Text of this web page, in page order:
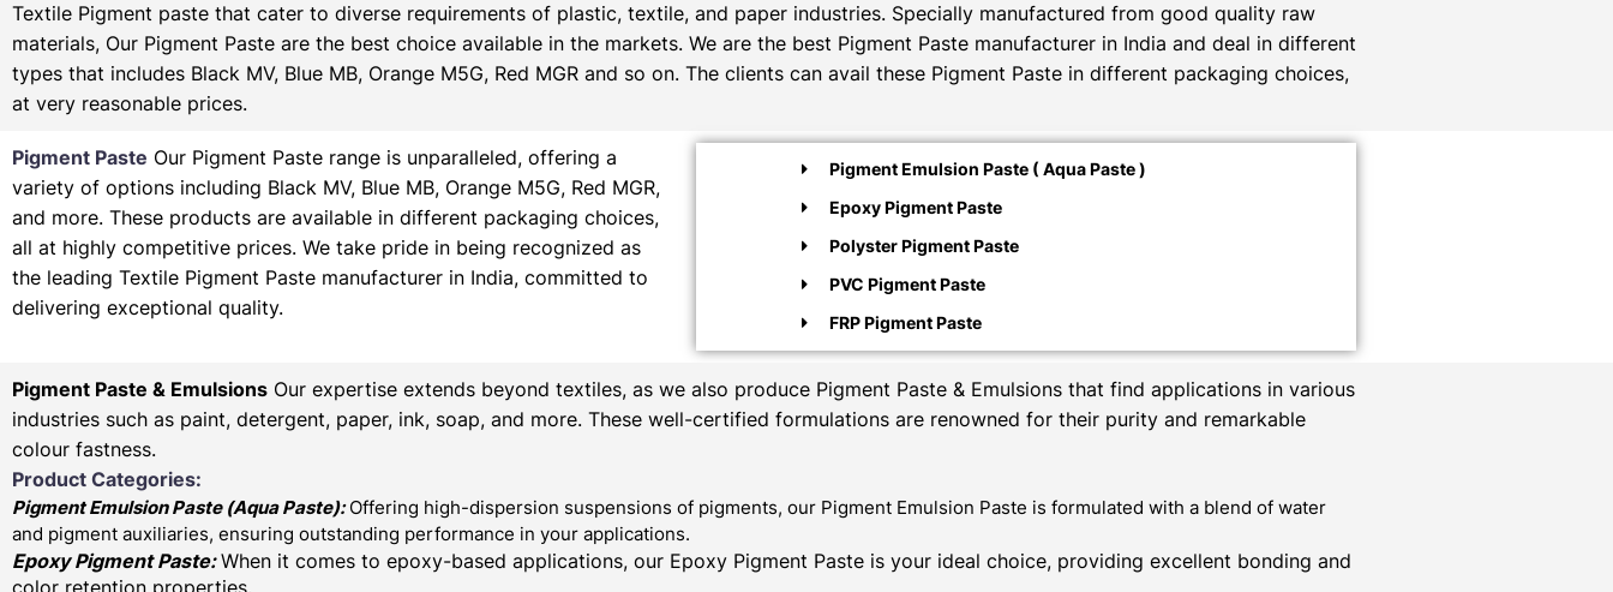
Textile Pigment paste that cater to diverse requirements of plastic, textile, and paper industries. Specially manufactured from good quality raw
materials, Our Pigment Paste are the best choice available in the markets. We are the best Pigment Paste manufacturer in India and deal in different
types that includes Black MV, Blue MB, Orange M5G, Red MGR and so on. The clients can avail these Pigment Paste in different packaging choices,
at very reasonable prices.
Pigment Paste Our Pigment Paste range is unparalleled, offering a
variety of options including Black MV, Blue MB, Orange M5G, Red MGR,
and more. These products are available in different packaging choices,
all at highly competitive prices. We take pride in being recognized as
the leading Textile Pigment Paste manufacturer in India, committed to
delivering exceptional quality.
Pigment Emulsion Paste ( Aqua Paste )
Epoxy Pigment Paste
Polyster Pigment Paste
PVC Pigment Paste
FRP Pigment Paste
Pigment Paste & Emulsions Our expertise extends beyond textiles, as we also produce Pigment Paste & Emulsions that find applications in various
industries such as paint, detergent, paper, ink, soap, and more. These well-certified formulations are renowned for their purity and remarkable
colour fastness.
Product Categories:
Pigment Emulsion Paste (Aqua Paste):Offering high-dispersion suspensions of pigments, our Pigment Emulsion Paste is formulated with a blend of water
and pigment auxiliaries, ensuring outstanding performance in your applications.
Epoxy Pigment Paste:When it comes to epoxy-based applications, our Epoxy Pigment Paste is your ideal choice, providing excellent bonding and